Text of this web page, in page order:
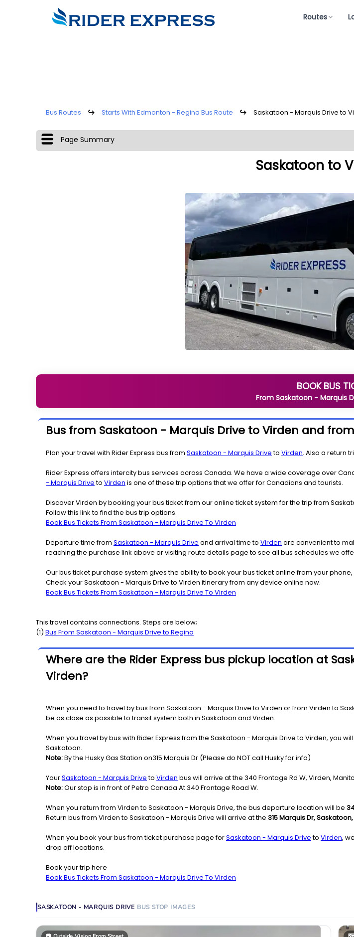
Routes
Bus Routes ↪ Starts With Edmonton - Regina Bus Route ↪ Saskatoon - Marquis Drive to
Page Summary
Saskatoon to
BOOK BUS
From Saskatoon - Marquis
Bus from Saskatoon - Marquis Drive to Virden and
Plan your travel with Rider Express bus from Saskatoon - Marquis Driveto Virden. Also a return
Rider Express offers intercity bus services across Canada. We have a wide coverage over
- Marquis Driveto Virden is one of these trip options that we offer for Canadians and tourists.
Discover Virden by booking your bus ticket from our online ticket system for the trip from
Follow this link to find the bus trip options.
Book Bus Tickets From Saskatoon - Marquis Drive To Virden
Departure time from Saskatoon - Marquis Drive and arrival time to Virden are convenient to
reaching the purchase link above or visiting route details page to see all bus schedules we
Our bus ticket purchase system gives the ability to book your bus ticket online from your
Check your Saskatoon - Marquis Drive to Virden itinerary from any device online now.
Book Bus Tickets From Saskatoon - Marquis Drive To Virden
This travel contains connections. Steps are below;
(1) Bus From Saskatoon - Marquis Driveto Regina
Where are the Rider Express bus pickup location at
Virden?
When you need to travel by bus from Saskatoon - Marquis Drive to Virden or from Virden to
be as close as possible to transit system both in Saskatoon and Virden.
When you travel by bus with Rider Express from the Saskatoon - Marquis Drive to Virden, you
Saskatoon.
Note:By the Husky Gas Station on315 Marquis Dr (Please do NOT call Husky for info)
YourSaskatoon - Marquis Driveto Virden bus will arrive at the 340 Frontage Rd W, Virden,
Note:Our stop is in front of Petro Canada At 340 Frontage Road W.
When you return from Virden to Saskatoon - Marquis Drive, the bus departure location will be
Return bus from Virden to Saskatoon - Marquis Drive will arrive at the 315 Marquis Dr,
When you book your bus from ticket purchase page forSaskatoon - Marquis Driveto Virden,
drop off locations.
Book your trip here
Book Bus Tickets From Saskatoon - Marquis Drive To Virden
SASKATOON - MARQUIS DRIVE BUS STOP IMAGES